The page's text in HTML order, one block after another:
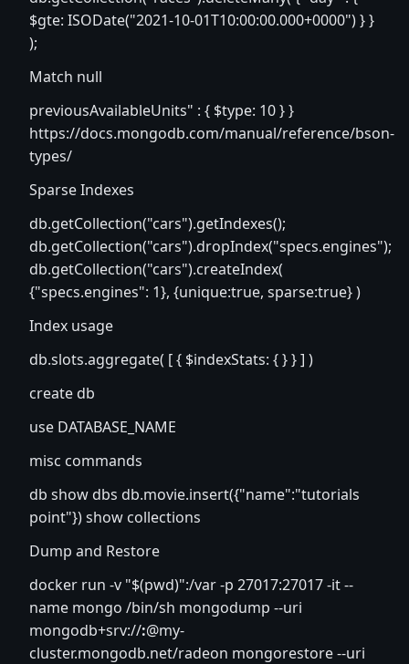
$gte: ISODate("2021-10-01T10:00:00.000+0000") } }
);
Match null
previousAvailableUnits" : { $type: 10 } }
https://docs.mongodb.com/manual/reference/bson-
types/
Sparse Indexes
db.getCollection("cars").getIndexes();
db.getCollection("cars").dropIndex("specs.engines");
db.getCollection("cars").createIndex(
{"specs.engines": 1}, {unique:true, sparse:true} )
Index usage
db.slots.aggregate( [ { $indexStats: { } } ] )
create db
use DATABASE_NAME
misc commands
db show dbs db.movie.insert({"name":"tutorials
point"}) show collections
Dump and Restore
docker run -v "$(pwd)":/var -p 27017:27017 -it --
name mongo /bin/sh mongodump --uri
mongodb+srv://:@my-
cluster.mongodb.net/radeon mongorestore --uri